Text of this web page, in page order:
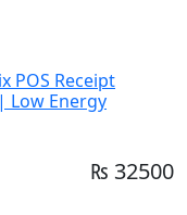
POS Receipt
Low Energy
₨ 32500